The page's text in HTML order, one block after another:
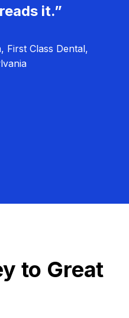
it.”
Class Dental,
to Great